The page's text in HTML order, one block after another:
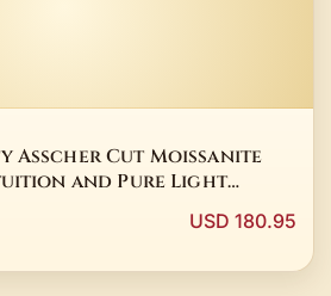
Cut Moissanite
and Pure Light
USD 180.95